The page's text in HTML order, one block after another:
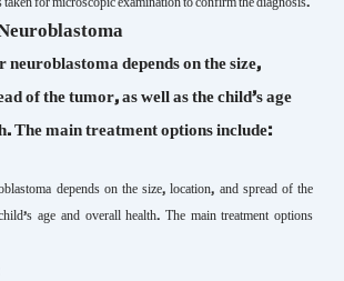
for microscopic examination to confirm the diagnosis.
depends on the size,
of the tumor, as well as the child’s age
The main treatment options include:
depends on the size, location, and spread of the
age and overall health. The main treatment options